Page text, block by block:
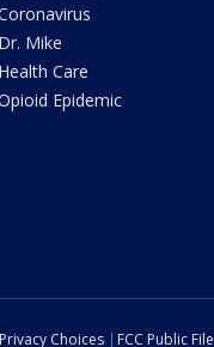
Dr. Mike
Health Care
Epidemic
Choices FCC Public File